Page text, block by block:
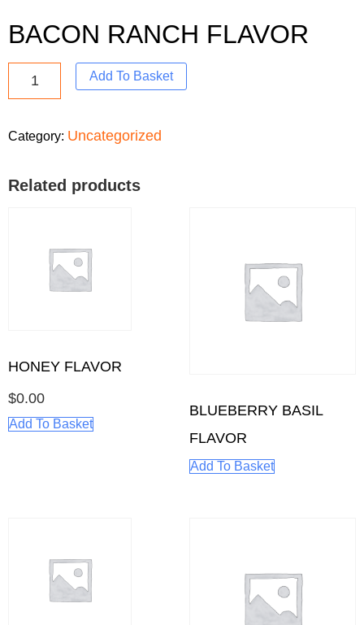
BACON RANCH FLAVOR
Add To Basket
Category: Uncategorized
Related products
HONEY FLAVOR
$0.00
Add To Basket
BLUEBERRY BASIL
FLAVOR
Add To Basket